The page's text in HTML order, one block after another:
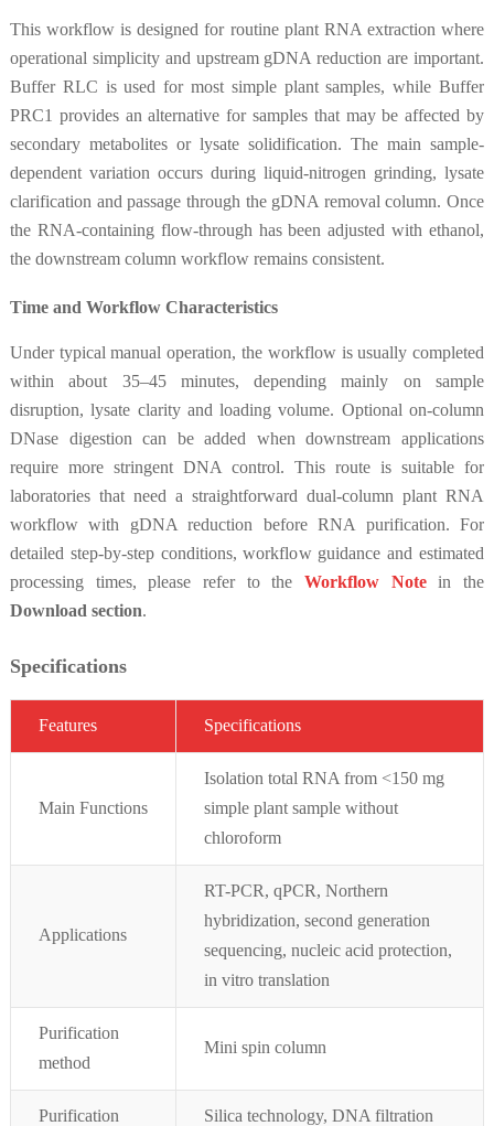
This workflow is designed for routine plant RNA extraction where
operational simplicity and upstream gDNA reduction are important.
Buffer RLC is used for most simple plant samples, while Buffer
PRC1 provides an alternative for samples that may be affected by
secondary metabolites or lysate solidification. The main sample-
dependent variation occurs during liquid-nitrogen grinding, lysate
clarification and passage through the gDNA removal column. Once
the RNA-containing flow-through has been adjusted with ethanol,
the downstream column workflow remains consistent.
Time and Workflow Characteristics
Under typical manual operation, the workflow is usually completed
within about 35–45 minutes, depending mainly on sample
disruption, lysate clarity and loading volume. Optional on-column
DNase digestion can be added when downstream applications
require more stringent DNA control. This route is suitable for
laboratories that need a straightforward dual-column plant RNA
workflow with gDNA reduction before RNA purification. For
detailed step-by-step conditions, workflow guidance and estimated
processing times, please refer to theWorkflow Notein the
Download section.
Specifications
Features Specifications
Main Functions
Isolation total RNA from <150 mg
simple plant sample without
chloroform
Applications
RT-PCR, qPCR, Northern
hybridization, second generation
sequencing, nucleic acid protection,
in vitro translation
Purification
method
Mini spin column
Purification
Silica technology, DNA filtration